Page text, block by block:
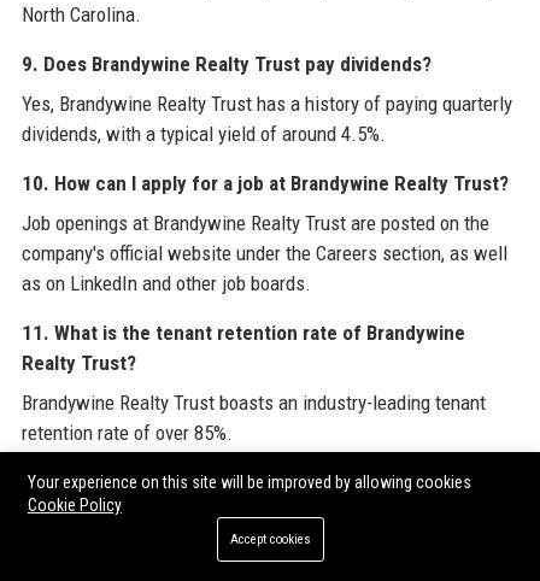
North Carolina.
9. Does Brandywine Realty Trust pay dividends?
Yes, Brandywine Realty Trust has a history of paying quarterly
dividends, with a typical yield of around 4.5%.
10. How can I apply for a job at Brandywine Realty Trust?
Job openings at Brandywine Realty Trust are posted on the
company's official website under the Careers section, as well
as on LinkedIn and other job boards.
11. What is the tenant retention rate of Brandywine
Realty Trust?
Brandywine Realty Trust boasts an industry-leading tenant
retention rate of over 85%.
12. Does Brandywine Realty Trust own properties in
Austin, Texas?
Yes, Brandywine Realty Trust has a significant presence in
Your experience on this site will be improved by allowing cookies
Cookie Policy
Accept cookies